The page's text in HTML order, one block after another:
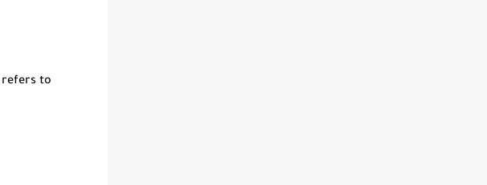
refers to